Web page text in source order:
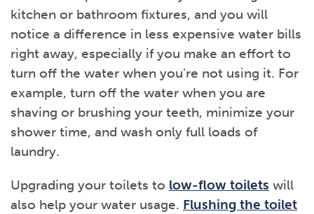
kitchen or bathroom fixtures, and you will
notice a difference in less expensive water bills
right away, especially if you make an effort to
turn off the water when you’re not using it. For
example, turn off the water when you are
shaving or brushing your teeth, minimize your
shower time, and wash only full loads of
laundry.
Upgrading your toilets to low-flow toilets will
also help your water usage. Flushing the toilet